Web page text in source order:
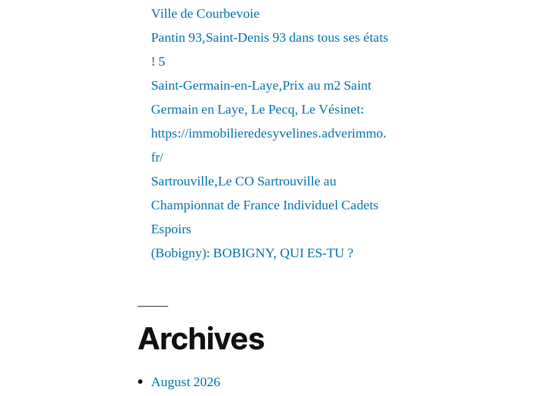
Ville de Courbevoie
Pantin 93,Saint-Denis 93 dans tous ses états
! 5
Saint-Germain-en-Laye,Prix au m2 Saint
Germain en Laye, Le Pecq, Le Vésinet:
https://immobilieredesyvelines.adverimmo.
fr/
Sartrouville,Le CO Sartrouville au
Championnat de France Individuel Cadets
Espoirs
(Bobigny): BOBIGNY, QUI ES-TU ?
Archives
August 2026